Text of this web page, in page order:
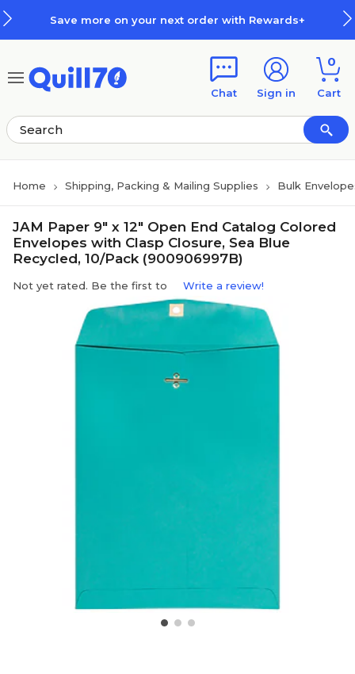
Save more on your next order with Rewards+
Chat Sign in
0
Cart
Home Shipping, Packing & Mailing Supplies Bulk
JAM Paper 9" x 12" Open End Catalog Colored
Envelopes with Clasp Closure, Sea Blue
Recycled, 10/Pack (900906997B)
Not yet rated. Be the first to Write a review!